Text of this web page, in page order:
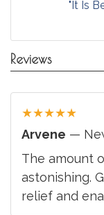
"It Is
Reviews
★★★★★
Arvene —
The amount
astonishing.
relief and